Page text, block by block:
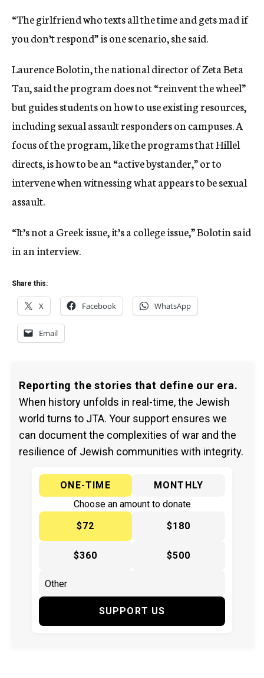
“The girlfriend who texts all the time and gets mad if
you don’t respond” is one scenario, she said.
Laurence Bolotin, the national director of Zeta Beta
Tau, said the program does not “reinvent the wheel”
but guides students on how to use existing resources,
including sexual assault responders on campuses. A
focus of the program, like the programs that Hillel
directs, is how to be an “active bystander,” or to
intervene when witnessing what appears to be sexual
assault.
“It’s not a Greek issue, it’s a college issue,” Bolotin said
in an interview.
Share this:
X Facebook WhatsApp
Email
Reporting the stories that define our era.
When history unfolds in real-time, the Jewish
world turns to JTA. Your support ensures we
can document the complexities of war and the
resilience of Jewish communities with integrity.
ONE-TIME
MONTHLY
Choose an amount to donate
$72
$180
$360 $500
SUPPORT US